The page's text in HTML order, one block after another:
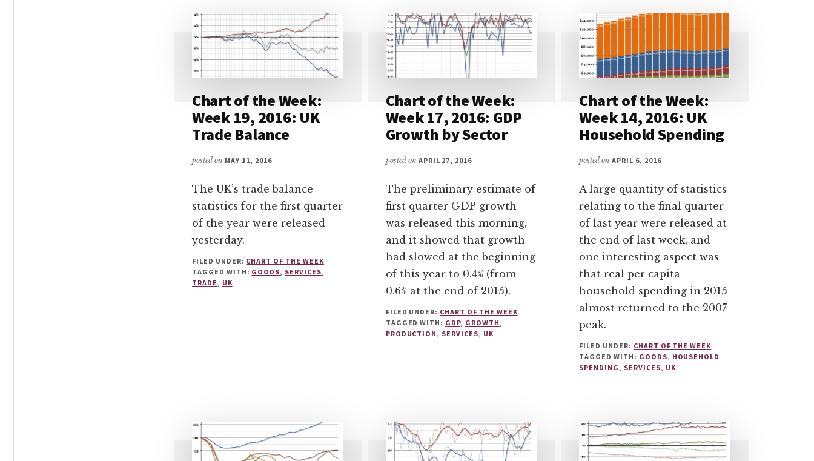
Chart of the Week:
Week 19, 2016: UK
Trade Balance
posted on MAY 11, 2016
The UK’s trade balance
statistics for the first quarter
of the year were released
yesterday.
FILED UNDER: CHART OF THE WEEK
TAGGED WITH: GOODS, SERVICES,
TRADE, UK
Chart of the Week:
Week 17, 2016: GDP
Growth by Sector
posted on APRIL 27, 2016
The preliminary estimate of
first quarter GDP growth
was released this morning,
and it showed that growth
had slowed at the beginning
of this year to 0.4% (from
0.6% at the end of 2015).
FILED UNDER: CHART OF THE WEEK
TAGGED WITH: GDP, GROWTH,
PRODUCTION, SERVICES, UK
Chart of the Week:
Week 14, 2016: UK
Household Spending
posted onAPRIL 6, 2016
A large quantity of statistics
relating to the final quarter
of last year were released at
the end of last week, and
one interesting aspect was
that real per capita
household spending in 2015
almost returned to the 2007
peak.
FILED UNDER: CHART OF THE WEEK
TAGGED WITH: GOODS, HOUSEHOLD
SPENDING, SERVICES, UK